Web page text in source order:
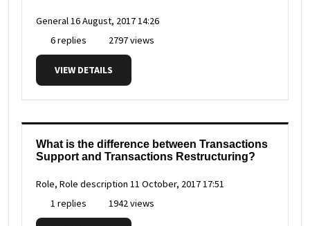
General16 August, 2017 14:26
6 replies
2797 views
VIEW DETAILS
What is the difference between Transactions
Support and Transactions Restructuring?
Role, Role description 11 October, 2017 17:51
1 replies
1942 views